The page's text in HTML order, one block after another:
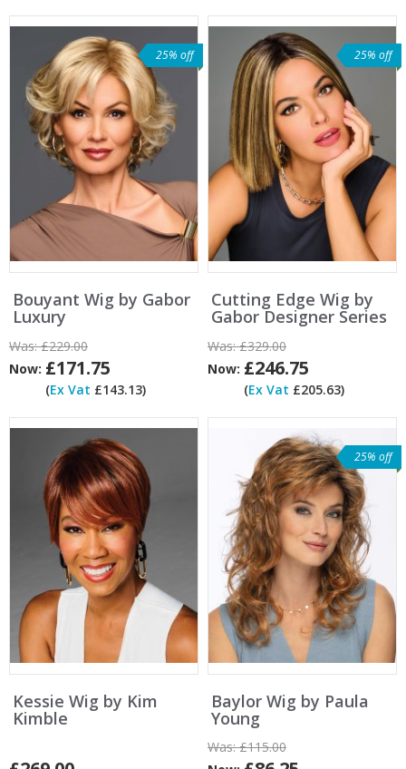
25% off
Bouyant Wig by Gabor
Luxury
Was:£229.00
Now: £171.75
(Ex Vat £143.13)
25% off
Cutting Edge Wig by
Gabor Designer Series
Was:£329.00
Now: £246.75
(Ex Vat £205.63)
Kessie Wig by Kim
Kimble
25% off
Baylor Wig by Paula
Young
Was:£115.00